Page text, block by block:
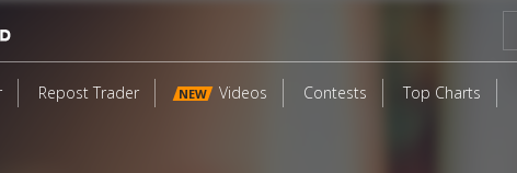
Repost Trader NEW Videos Contests Top Charts